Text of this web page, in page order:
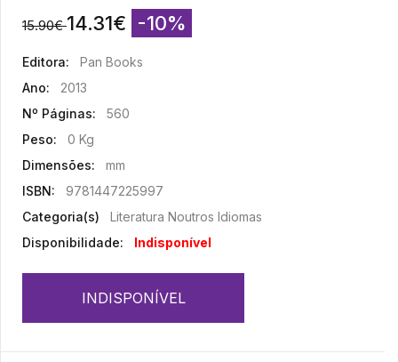
15.90€ 14.31€ -10%
Editora:
Pan Books
Ano:
2013
Nº Páginas:
560
Peso:
0 Kg
Dimensões:
mm
ISBN:
9781447225997
Categoria(s)
Literatura Noutros Idiomas
Disponibilidade:
Indisponível
INDISPONÍVEL